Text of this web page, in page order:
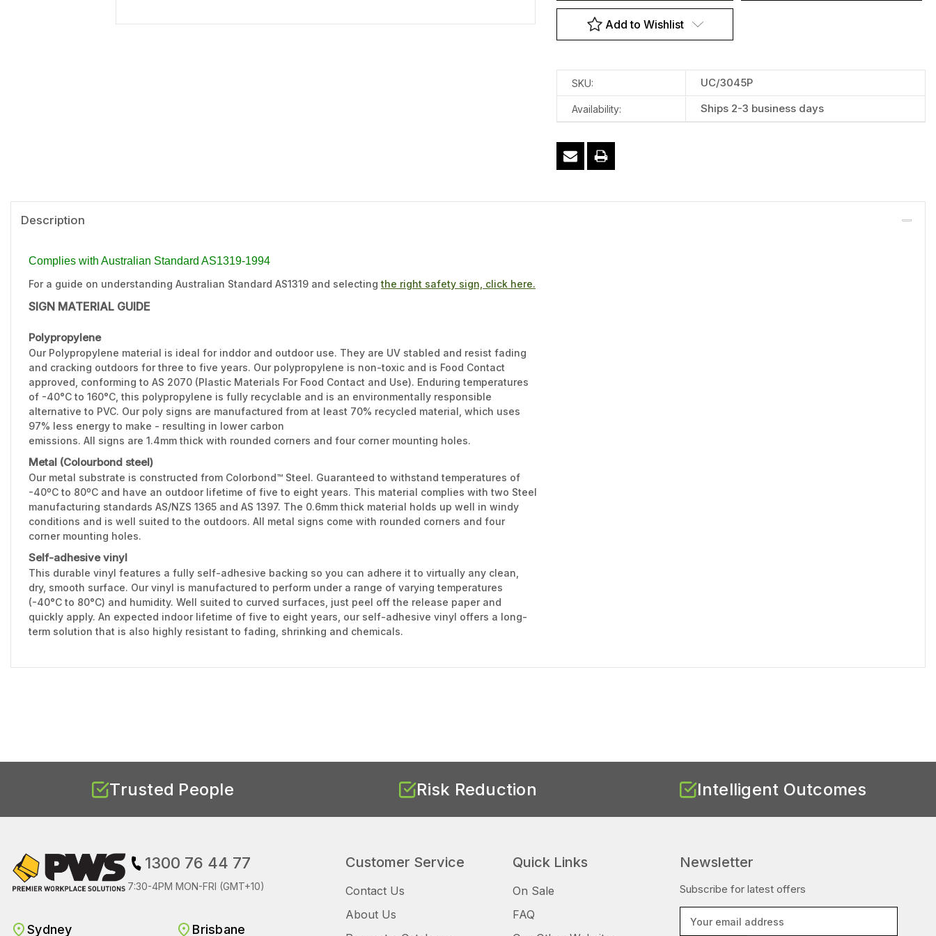
Add to Wishlist
SKU: UC/3045P
Availability: Ships 2-3 business days
Description
Complies with Australian Standard AS1319-1994
For a guide on understanding Australian Standard AS1319 and selectingthe right safety sign, click here.
SIGN MATERIAL GUIDE
Polypropylene
Our Polypropylene material is ideal for inddor and outdoor use. They are UV stabled and resist fading
and cracking outdoors for three to five years. Our polypropylene is non-toxic and is Food Contact
approved, conforming to AS 2070 (Plastic Materials For Food Contact and Use). Enduring temperatures
of -40°C to 160°C, this polypropylene is fully recyclable and is an environmentally responsible
alternative to PVC. Our poly signs are manufactured from at least 70% recycled material, which uses
97% less energy to make - resulting in lower carbon
emissions. All signs are 1.4mm thick with rounded corners and four corner mounting holes.
Metal (Colourbond steel)
Our metal substrate is constructed from Colorbond™ Steel. Guaranteed to withstand temperatures of
-40ºC to 80ºC and have an outdoor lifetime of five to eight years. This material complies with two Steel
manufacturing standards AS/NZS 1365 and AS 1397. The 0.6mm thick material holds up well in windy
conditions and is well suited to the outdoors. All metal signs come with rounded corners and four
corner mounting holes.
Self-adhesive vinyl
This durable vinyl features a fully self-adhesive backing so you can adhere it to virtually any clean,
dry, smooth surface. Our vinyl is manufactured to perform under a range of varying temperatures
(-40°C to 80°C) and humidity. Well suited to curved surfaces, just peel off the release paper and
quickly apply. An expected indoor lifetime of five to eight years, our self-adhesive vinyl offers a long-
term solution that is also highly resistant to fading, shrinking and chemicals.
Trusted People Risk Reduction Intelligent Outcomes
1300 76 44 77
7:30-4PM MON-FRI (GMT+10)
Sydney Brisbane
Customer Service
Contact Us
About Us
Quick Links
On Sale
FAQ
Newsletter
Subscribe for latest offers